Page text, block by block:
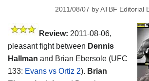
2011/08/07 byATBF Editorial
Review: 2011-08-06,
pleasant fight between Dennis
Hallman and Brian Ebersole (UFC
133: Evans vs Ortiz 2). Brian